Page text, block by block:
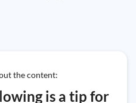
the content:
is a tip for